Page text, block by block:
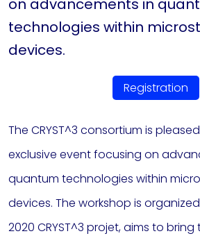
on advancements in
technologies within
devices.
Registration
The CRYST^3 consortium is
exclusive event focusing on
quantum technologies within
devices. The workshop is
2020 CRYST^3 projet, aims to